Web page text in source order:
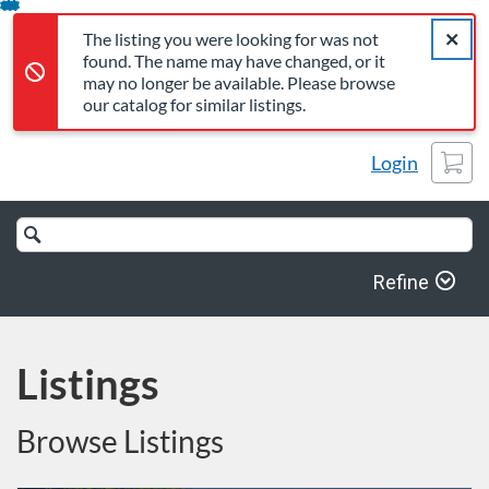
Error,
The listing you were looking for was not
found. The name may have changed, or it
may no longer be available. Please browse
our catalog for similar listings.
Close
Error,The listing you were looking for was not found. The name
Skip
Content
Login
Cart
Search
Catalog
Refine
Listings
Browse Listings